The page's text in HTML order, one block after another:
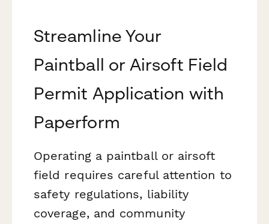
Streamline Your
Paintball or Airsoft Field
Permit Application with
Paperform
Operating a paintball or airsoft
field requires careful attention to
safety regulations, liability
coverage, and community